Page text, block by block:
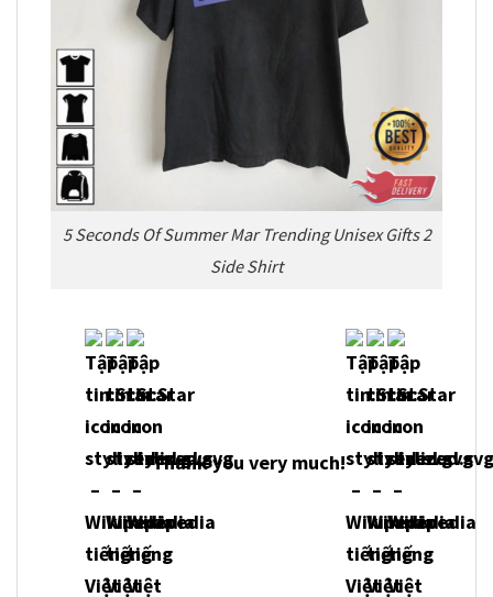
5 Seconds Of Summer Mar Trending Unisex Gifts 2
Side Shirt
Thank you very much!